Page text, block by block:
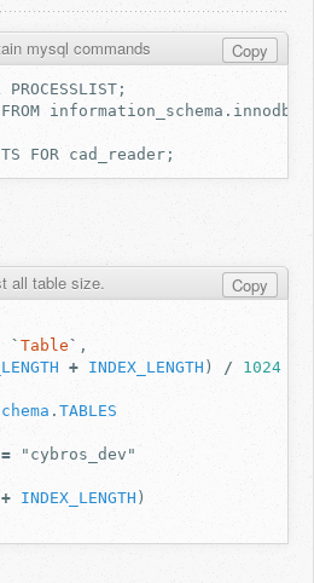
mysql commands Copy
PROCESSLIST ;
FROM
FOR cad_reader ;
all table size. Copy
`Table` ,
+ INDEX_LENGTH ) / 1024
.TABLES
=
"cybros_dev"
+ INDEX_LENGTH )